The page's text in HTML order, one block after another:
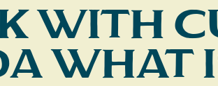
with
What